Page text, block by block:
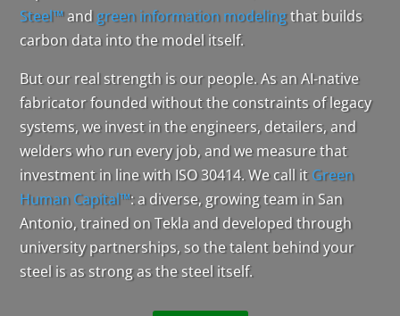
Steel™and green information modelingthat builds
carbon data into the model itself.
But our real strength is our people. As an AI-native
fabricator founded without the constraints of legacy
systems, we invest in the engineers, detailers, and
welders who run every job, and we measure that
investment in line with ISO 30414. We call itGreen
Human Capital™: a diverse, growing team in San
Antonio, trained on Tekla and developed through
university partnerships, so the talent behind your
steel is as strong as the steel itself.